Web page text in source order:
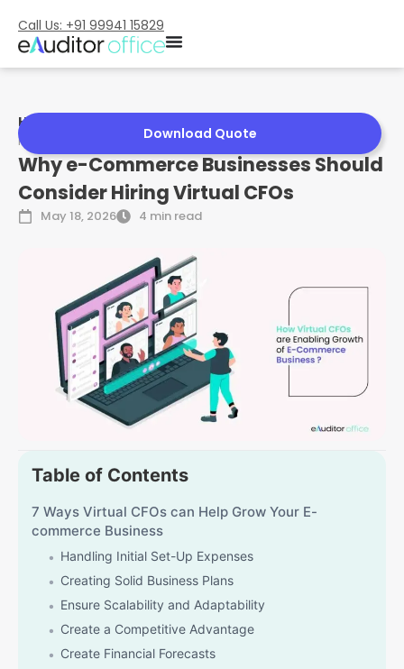
Call Us: +91 99941 15829
Home
Hiring Virtual CFOs
Why e-Commerce Businesses Should
Consider Hiring Virtual CFOs
May 18, 2026 4 min read
Download Quote
Table of Contents
7 Ways Virtual CFOs can Help Grow Your E-
commerce Business
Handling Initial Set-Up Expenses
Creating Solid Business Plans
Ensure Scalability and Adaptability
Create a Competitive Advantage
Create Financial Forecasts